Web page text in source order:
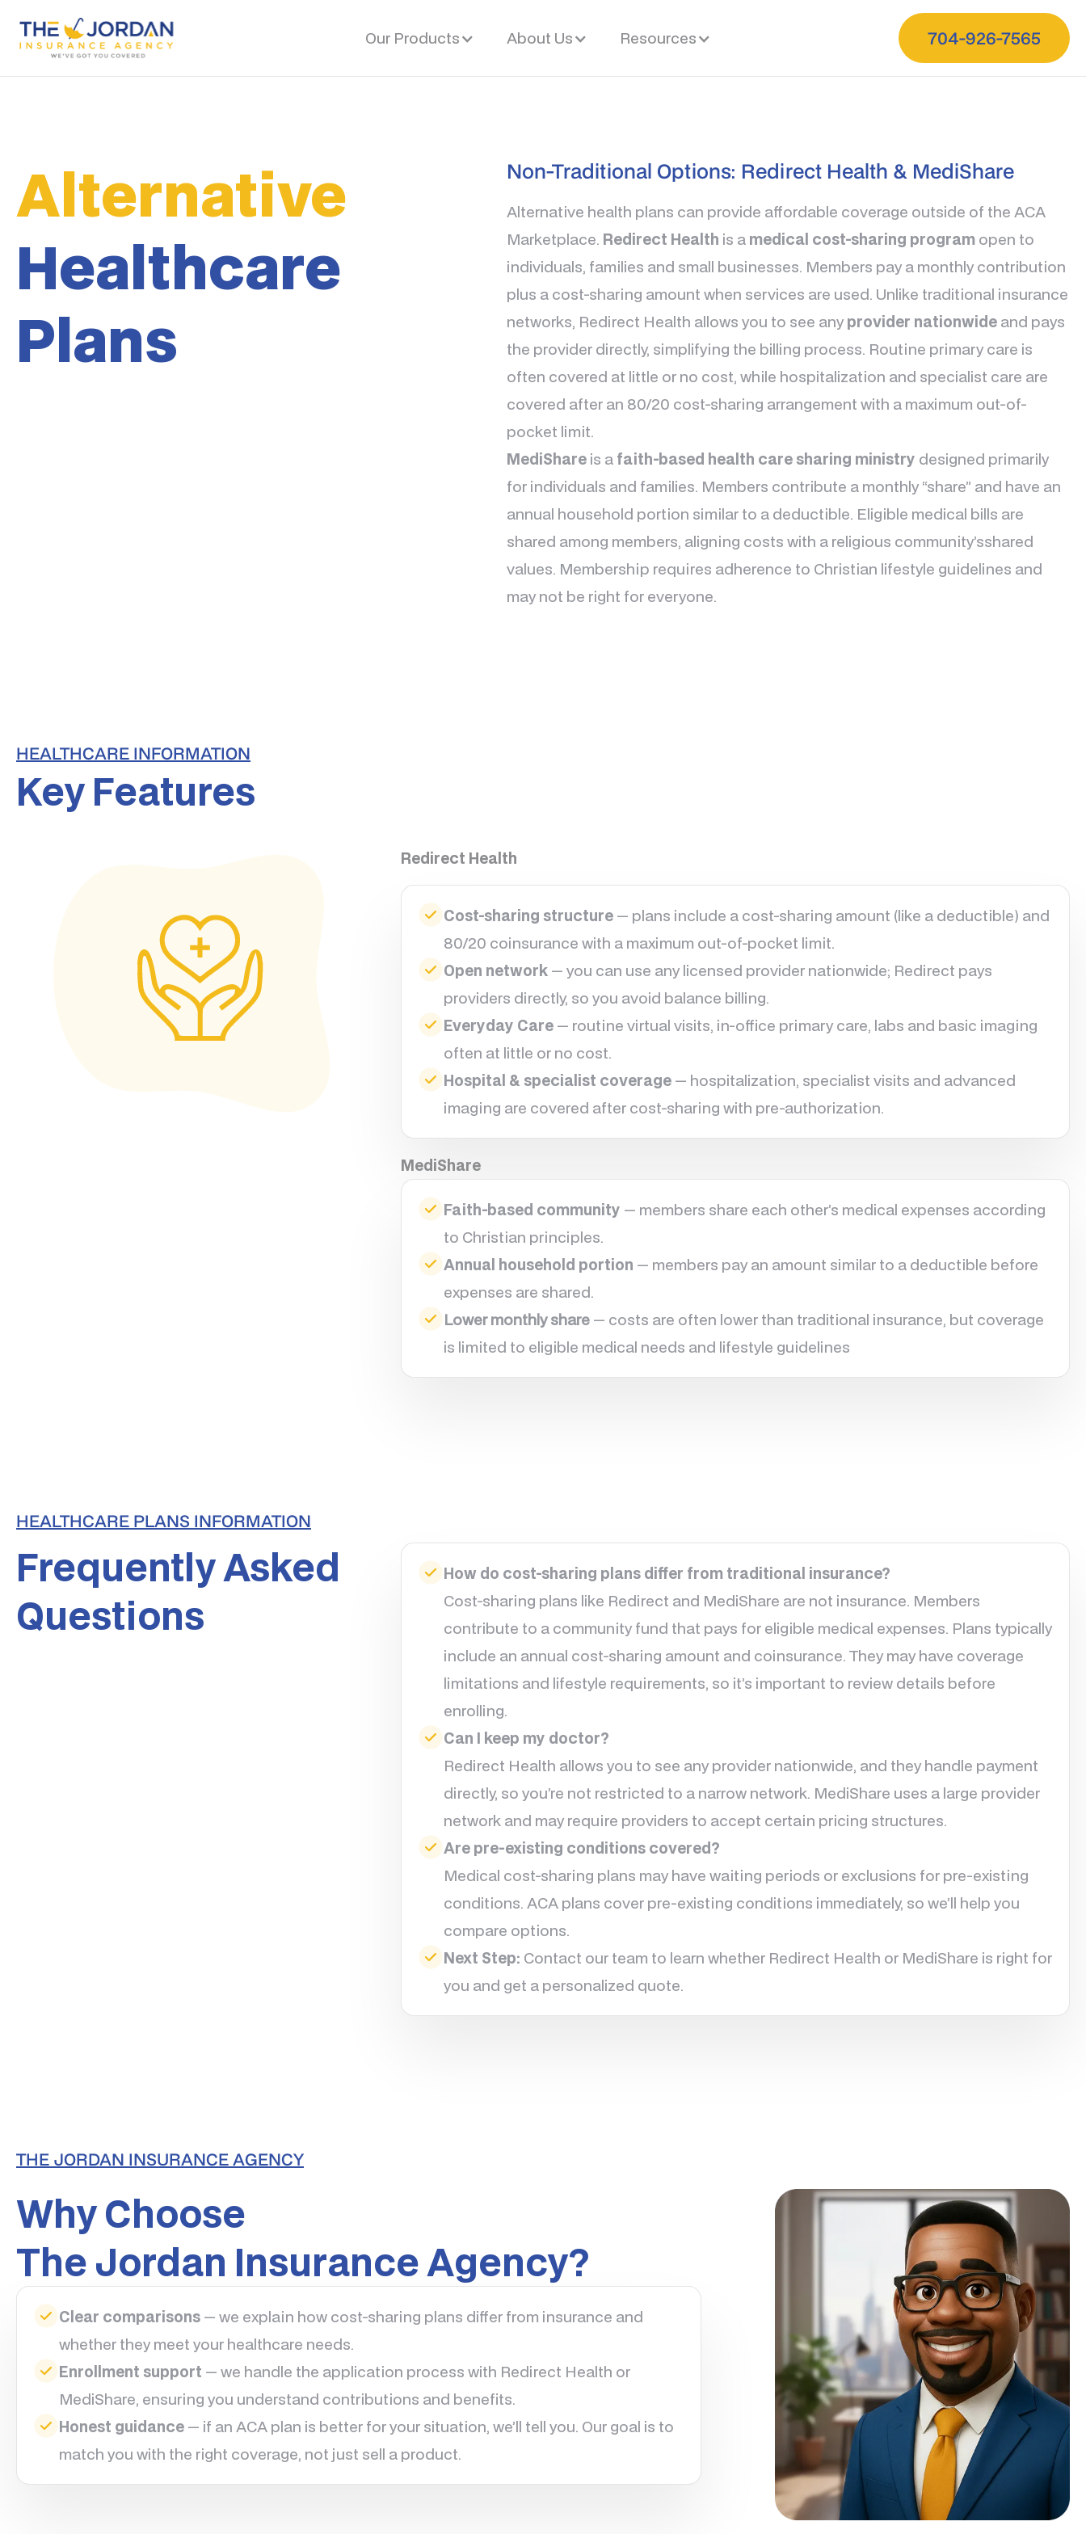
Our Products About Us Resources 704-926-7565
Alternative
Healthcare
Plans
Non-Traditional Options: Redirect Health & MediShare
Alternative health plans can provide affordable coverage outside of the ACA
Marketplace. Redirect Health is a medical cost-sharing programopen to
individuals, families and small businesses. Members pay a monthly contribution
plus a cost-sharing amount when services are used. Unlike traditional insurance
networks, Redirect Health allows you to see any provider nationwideand pays
the provider directly, simplifying the billing process. Routine primary care is
often covered at little or no cost, while hospitalization and specialist care are
covered after an 80/20 cost-sharing arrangement with a maximum out-of-
pocket limit.
MediShareis a faith-based health care sharing ministry designed primarily
for individuals and families. Members contribute a monthly “share” and have an
annual household portion similar to a deductible. Eligible medical bills are
shared among members, aligning costs with a religious community’sshared
values. Membership requires adherence to Christian lifestyle guidelines and
may not be right for everyone.
HEALTHCARE INFORMATION
Key Features
Redirect Health
Cost-sharing structure — plans include a cost-sharing amount (like a deductible) and
80/20 coinsurance with a maximum out-of-pocket limit.
Open network — you can use any licensed provider nationwide; Redirect pays
providers directly, so you avoid balance billing.
Everyday Care — routine virtual visits, in-office primary care, labs and basic imaging
often at little or no cost.
Hospital & specialist coverage — hospitalization, specialist visits and advanced
imaging are covered after cost-sharing with pre-authorization.
MediShare
Faith-based community — members share each other’s medical expenses according
to Christian principles.
Annual household portion — members pay an amount similar to a deductible before
expenses are shared.
Lower monthly share — costs are often lower than traditional insurance, but coverage
is limited to eligible medical needs and lifestyle guidelines
HEALTHCARE PLANS INFORMATION
Frequently Asked
Questions
How do cost-sharing plans differ from traditional insurance?
Cost-sharing plans like Redirect and MediShare are not insurance. Members
contribute to a community fund that pays for eligible medical expenses. Plans typically
include an annual cost-sharing amount and coinsurance. They may have coverage
limitations and lifestyle requirements, so it’s important to review details before
enrolling.
Can I keep my doctor?
Redirect Health allows you to see any provider nationwide, and they handle payment
directly, so you’re not restricted to a narrow network. MediShare uses a large provider
network and may require providers to accept certain pricing structures.
Are pre-existing conditions covered?
Medical cost-sharing plans may have waiting periods or exclusions for pre-existing
conditions. ACA plans cover pre-existing conditions immediately, so we’ll help you
compare options.
Next Step: Contact our team to learn whether Redirect Health or MediShare is right for
you and get a personalized quote.
THE JORDAN INSURANCE AGENCY
Why Choose
The Jordan Insurance Agency?
Clear comparisons — we explain how cost-sharing plans differ from insurance and
whether they meet your healthcare needs.
Enrollment support — we handle the application process with Redirect Health or
MediShare, ensuring you understand contributions and benefits.
Honest guidance — if an ACA plan is better for your situation, we’ll tell you. Our goal is to
match you with the right coverage, not just sell a product.